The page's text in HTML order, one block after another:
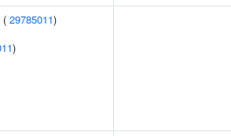
( 29785011)
)